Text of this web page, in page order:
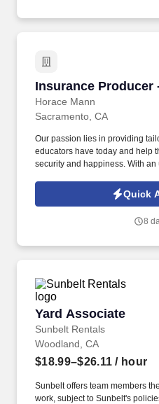
Insurance Producer
Horace Mann
Insurance Producer
Sacramento, CA
Our passion lies in providing
educators have today and help
security and happiness. With
performers have the chance to
amazing destinations.
Quick
8
Yard Associate
Sunbelt Rentals
Yard Associate
Woodland, CA
$18.99–$26.11 / hour
Sunbelt offers team members
work, subject to Sunbelt's